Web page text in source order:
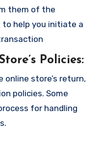
them of the
to help you initiate a
Policies:
store’s return,
policies. Some
for handling